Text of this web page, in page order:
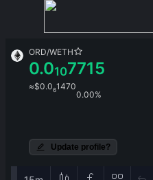
ORD/WETH
0.0107715
≈$0.061470
0.00%
Update profile?